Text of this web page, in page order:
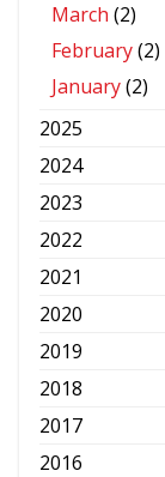
March (2)
February(2)
January(2)
2025
2024
2023
2022
2021
2020
2019
2018
2017
2016